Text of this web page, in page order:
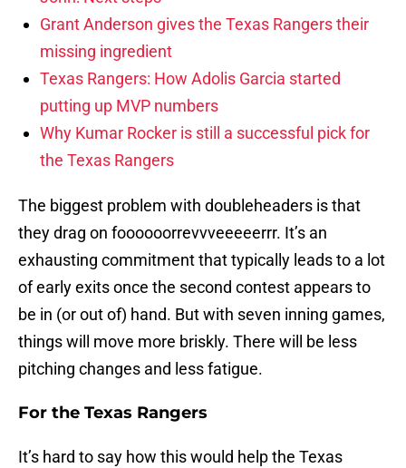
Grant Anderson gives the Texas Rangers their
missing ingredient
Texas Rangers: How Adolis Garcia started
putting up MVP numbers
Why Kumar Rocker is still a successful pick for
the Texas Rangers
The biggest problem with doubleheaders is that
they drag on foooooorrevvveeeeerrr. It’s an
exhausting commitment that typically leads to a lot
of early exits once the second contest appears to
be in (or out of) hand. But with seven inning games,
things will move more briskly. There will be less
pitching changes and less fatigue.
For the Texas Rangers
It’s hard to say how this would help the Texas